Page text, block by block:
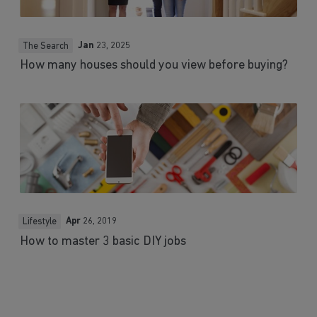
How many houses should you view before buying?
The Search Jan 23, 2025
How to master 3 basic DIY jobs
Lifestyle Apr 26, 2019